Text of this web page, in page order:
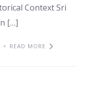
Context Sri
[…]
READ MORE